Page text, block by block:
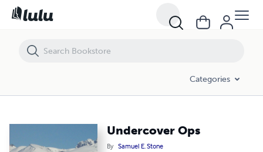
Categories
Undercover Ops
By Samuel E. Stone
Undercover Ops